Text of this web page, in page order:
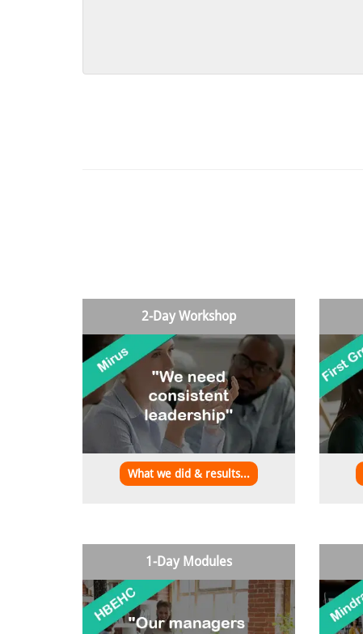
2-Day Workshop
What we did & results...
1-Day Modules